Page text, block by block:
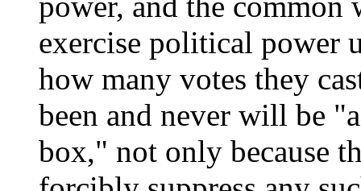
exercise political power
how many votes they
been and never will be
box," not only because